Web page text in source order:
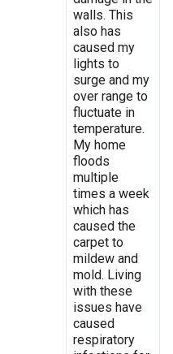
walls. This
also has
caused my
lights to
surge and my
over range to
fluctuate in
temperature.
My home
floods
multiple
times a week
which has
caused the
carpet to
mildew and
mold. Living
with these
issues have
caused
respiratory